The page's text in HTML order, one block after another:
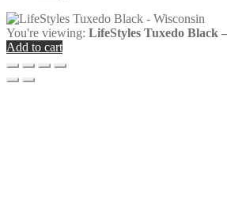
You're viewing: LifeStyles Tuxedo Black
Add to cart